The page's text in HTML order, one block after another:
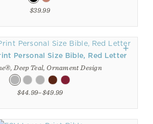
$39.99
Personal Size Bible, Red Letter
Deep Teal, Ornament Design
$44.99–$49.99